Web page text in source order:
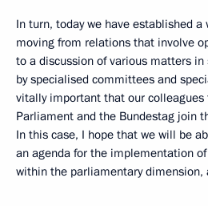
In turn, today we have established a
moving from relations that involve
to a discussion of various matters
by specialised committees and
vitally important that our colleagues
Parliament and the Bundestag join
In this case, I hope that we will be
an agenda for the implementation
within the parliamentary dimension,